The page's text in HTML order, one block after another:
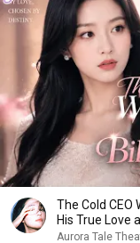
The Cold CEO
His True Love
Aurora Tale